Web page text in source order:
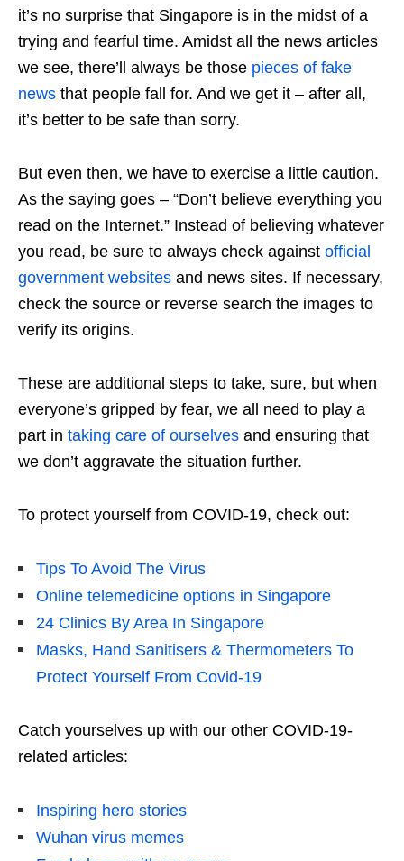
it’s no surprise that Singapore is in the midst of a
trying and fearful time. Amidst all the news articles
we see, there’ll always be those pieces of fake
news that people fall for. And we get it – after all,
it’s better to be safe than sorry.
But even then, we have to exercise a little caution.
As the saying goes – “Don’t believe everything you
read on the Internet.” Instead of believing whatever
you read, be sure to always check against official
government websites and news sites. If necessary,
check the source or reverse search the images to
verify its origins.
These are additional steps to take, sure, but when
everyone’s gripped by fear, we all need to play a
part in taking care of ourselves and ensuring that
we don’t aggravate the situation further.
To protect yourself from COVID-19, check out:
Tips To Avoid The Virus
Online telemedicine options in Singapore
24 Clinics By Area In Singapore
Masks, Hand Sanitisers & Thermometers To
Protect Yourself From Covid-19
Catch yourselves up with our other COVID-19-
related articles:
Inspiring hero stories
Wuhan virus memes